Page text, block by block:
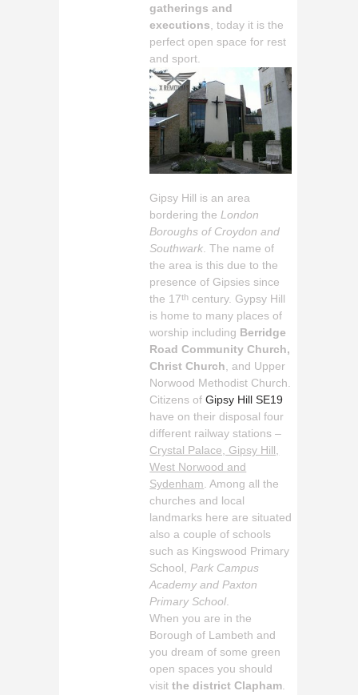
gatherings and
executions , today it is the
perfect open space for rest
and sport.
Gipsy Hill is an area
bordering the London
Boroughs of Croydon and
Southwark . The name of
the area is this due to the
presence of Gipsies since
the 17th century. Gypsy Hill
is home to many places of
worship including Berridge
Road Community Church,
Christ Church , and Upper
Norwood Methodist Church.
Citizens ofGipsy Hill SE19
have on their disposal four
different railway stations –
Crystal Palace, Gipsy Hill,
West Norwood and
Sydenham . Among all the
churches and local
landmarks here are situated
also a couple of schools
such as Kingswood Primary
School, Park Campus
Academy and Paxton
Primary School
When you are in the
Borough of Lambeth and
you dream of some green
open spaces you should
visitthe district Clapham